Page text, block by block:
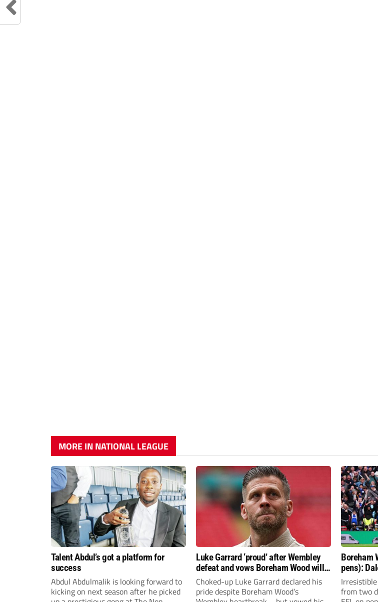
MORE IN NATIONAL LEAGUE
Talent Abdul’s got a platform for
success
Abdul Abdulmalik is looking forward to
kicking on next season after he picked
Luke Garrard ‘proud’ after Wembley
defeat and vows Boreham Wood will
chase EFL dream again
Choked-up Luke Garrard declared his
pride despite Boreham Wood’s
Boreham
pens):
return at
from two